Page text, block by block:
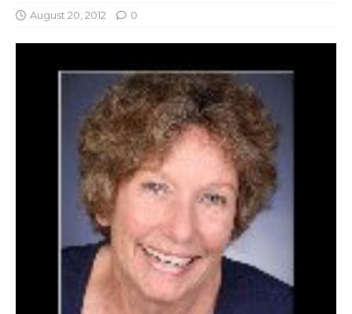
August 20, 2012 0